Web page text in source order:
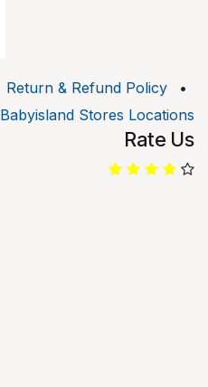
Return & Refund Policy
•
Babyisland Stores Locations
Rate Us